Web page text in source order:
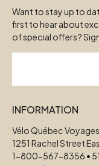
Want to stay up to
first to hear about
of special offers?
INFORMATION
Vélo Québec Voyages
1251 Rachel Street
1-800-567-8356 •